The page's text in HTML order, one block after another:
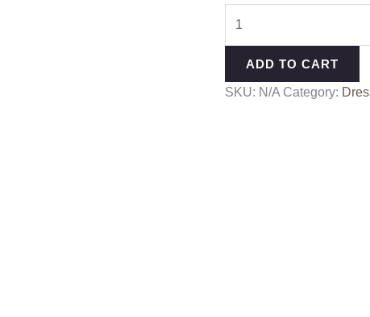
ADD TO CART
SKU: N/A Category: